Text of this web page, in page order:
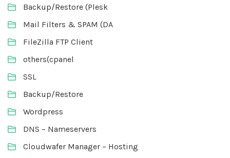
Backup/Restore (Plesk
Mail Filters & SPAM (DA
FileZilla FTP Client
others(cpanel
SSL
Backup/Restore
Wordpress
DNS – Nameservers
Cloudwafer Manager – Hosting